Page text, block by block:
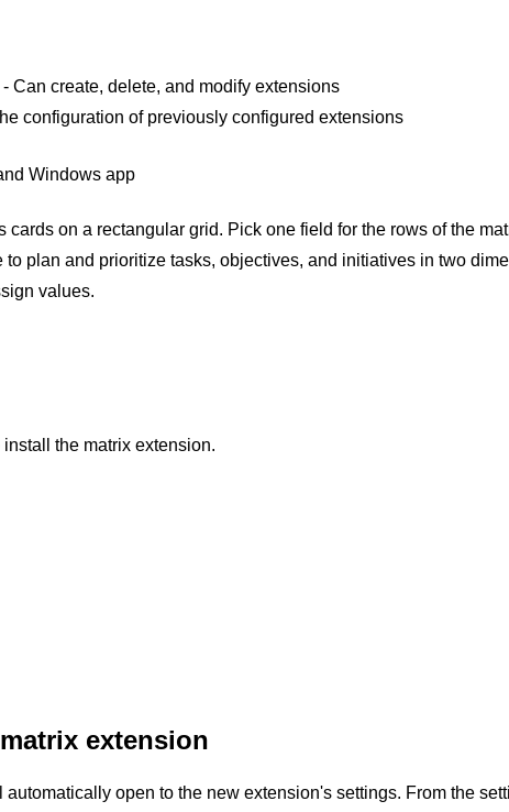
- Can create, delete, and modify extensions
configuration of previously configured extensions
Windows app
on a rectangular grid. Pick one field for the rows of the
plan and prioritize tasks, objectives, and initiatives in two
values.
the matrix extension.
extension
open to the new extension's settings. From the